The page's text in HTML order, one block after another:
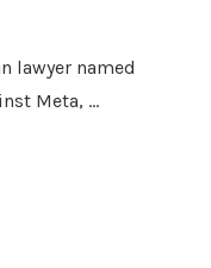
lawyer named
Meta, …